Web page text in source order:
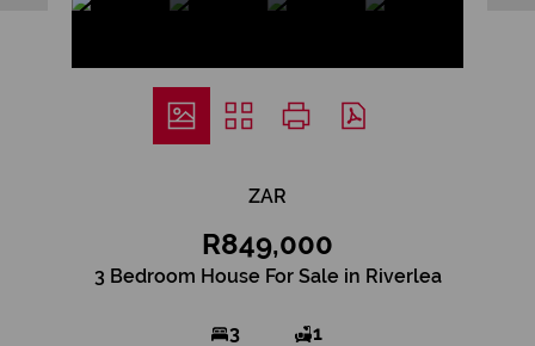
ZAR
R849,000
3 Bedroom House For Sale in Riverlea
3 1